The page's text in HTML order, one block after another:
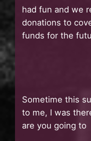
had fun and we
donations to
funds for the
Sometime this
to me, I was
are you going to